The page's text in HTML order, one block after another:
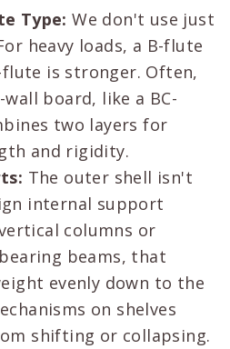
Type: We don't use just
heavy loads, a B-flute
flute is stronger. Often,
board, like a BC-
two layers for
and rigidity.
The outer shell isn't
internal support
columns or
beams, that
evenly down to the
on shelves
shifting or collapsing.